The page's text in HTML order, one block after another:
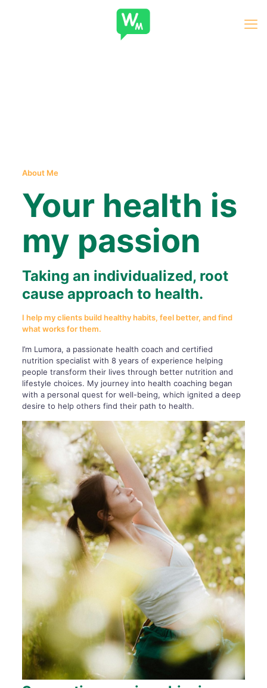
About Me
Your health is
my passion
Taking an individualized, root
cause approach to health.
I help my clients build healthy habits, feel better, and find
what works for them.
I’m Lumora, a passionate health coach and certified
nutrition specialist with 8 years of experience helping
people transform their lives through better nutrition and
lifestyle choices. My journey into health coaching began
with a personal quest for well-being, which ignited a deep
desire to help others find their path to health.